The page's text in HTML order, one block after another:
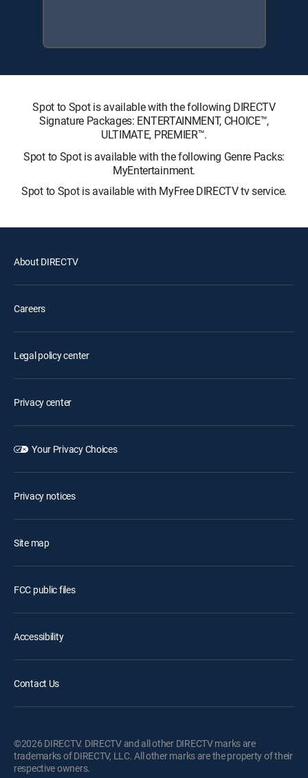
Spot to Spot is available with the following DIRECTV
Signature Packages: ENTERTAINMENT, CHOICE™,
ULTIMATE, PREMIER™.
Spot to Spot is available with the following Genre Packs:
MyEntertainment.
Spot to Spot is available with MyFree DIRECTV tv service.
About DIRECTV
Careers
Legal policy center
Privacy center
Your Privacy Choices
Privacy notices
Site map
FCC public files
Accessibility
Contact Us
©2026 DIRECTV. DIRECTV and all other DIRECTV marks are
trademarks of DIRECTV, LLC. All other marks are the property of their
respective owners.